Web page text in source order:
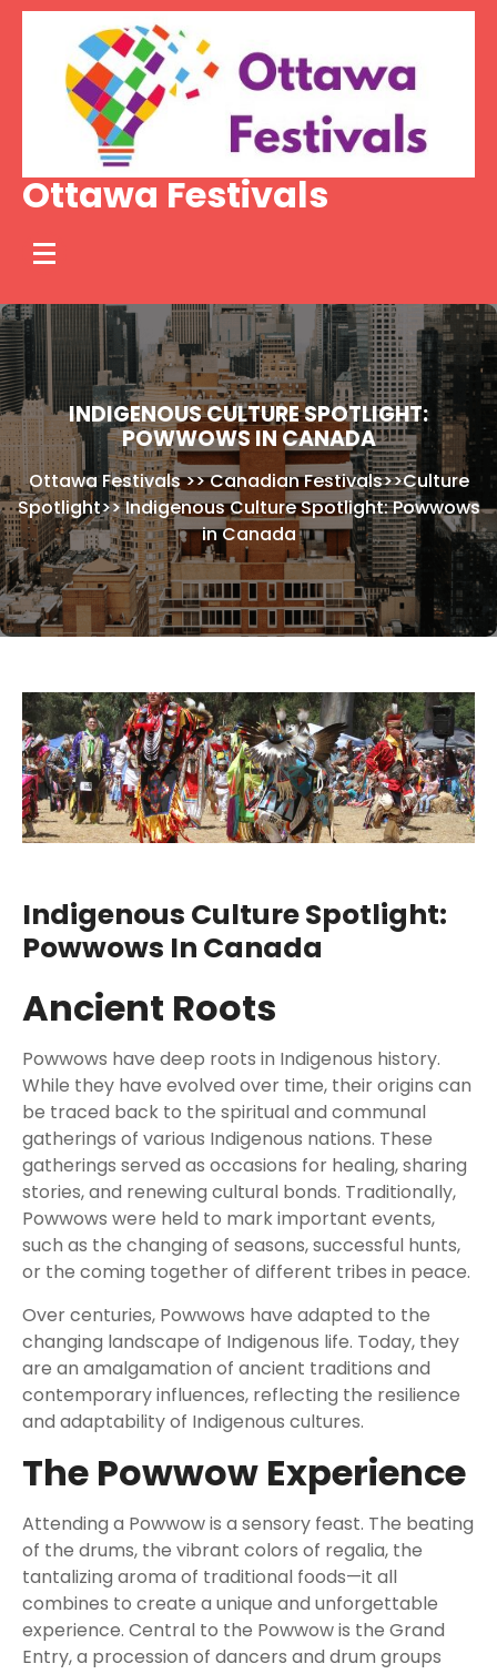
Skip
content
Ottawa Festivals
INDIGENOUS CULTURE SPOTLIGHT:
POWWOWS IN CANADA
Ottawa Festivals>>Canadian Festivals>>Culture
Spotlight>>Indigenous Culture Spotlight: Powwows
in Canada
Indigenous Culture Spotlight:
Powwows In Canada
Ancient Roots
Powwows have deep roots in Indigenous history.
While they have evolved over time, their origins can
be traced back to the spiritual and communal
gatherings of various Indigenous nations. These
gatherings served as occasions for healing, sharing
stories, and renewing cultural bonds. Traditionally,
Powwows were held to mark important events,
such as the changing of seasons, successful hunts,
or the coming together of different tribes in peace.
Over centuries, Powwows have adapted to the
changing landscape of Indigenous life. Today, they
are an amalgamation of ancient traditions and
contemporary influences, reflecting the resilience
and adaptability of Indigenous cultures.
The Powwow Experience
Attending a Powwow is a sensory feast. The beating
of the drums, the vibrant colors of regalia, the
tantalizing aroma of traditional foods—it all
combines to create a unique and unforgettable
experience. Central to the Powwow is the Grand
Entry, a procession of dancers and drum groups